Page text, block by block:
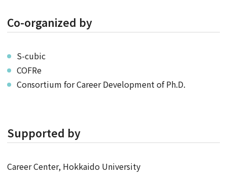
Co-organized by
S-cubic
COFRe
Consortium for Career Development of Ph.D.
Supported by
Career Center, Hokkaido University